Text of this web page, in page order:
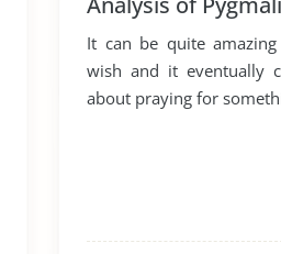
It can be quite
wish and it eventually
about praying for